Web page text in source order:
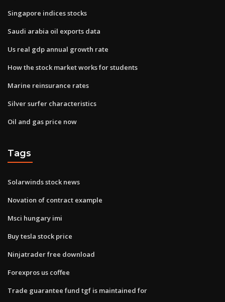
Singapore indices stocks
Saudi arabia oil exports data
Us real gdp annual growth rate
How the stock market works for students
Marine reinsurance rates
Silver surfer characteristics
Oil and gas price now
Tags
Solarwinds stock news
Novation of contract example
Msci hungary imi
Buy tesla stock price
Ninjatrader free download
Forexpros us coffee
Trade guarantee fund tgf is maintained for